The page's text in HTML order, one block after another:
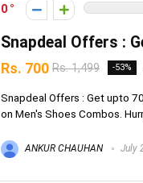
0
Snapdeal Offers :
Rs. 700 Rs. 1,499 -53%
Snapdeal Offers : Get upto
on Men's Shoes Combos.
ANKUR CHAUHAN July